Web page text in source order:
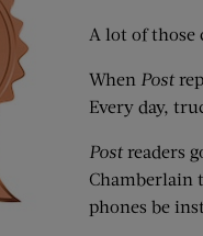
A lot of those
When Post
Every day,
Postreaders
Chamberlain
phones be